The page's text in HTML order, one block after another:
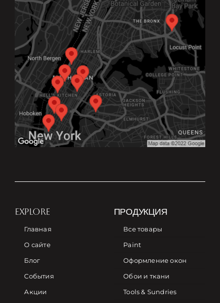
EXPLORE
Главная
О сайте
Блог
События
Акции
ПРОДУКЦИЯ
Все товары
Paint
Оформление окон
Обои и ткани
Tools & Sundries